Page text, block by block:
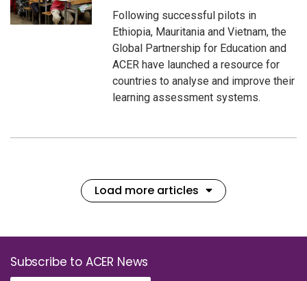
Following successful pilots in
Ethiopia, Mauritania and Vietnam, the
Global Partnership for Education and
ACER have launched a resource for
countries to analyse and improve their
learning assessment systems.
Load more articles
Subscribe to ACER News